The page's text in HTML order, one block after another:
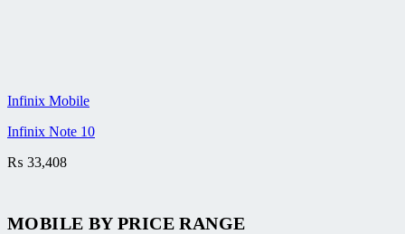
Infinix Mobile
Infinix Note 10
₨ 33,408
MOBILE BYPRICE RANGE